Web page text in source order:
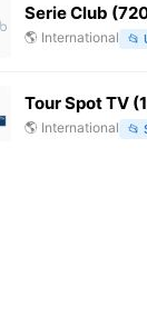
Serie Club
🌎 International 📂
Tour Spot TV
🌎 International 📂